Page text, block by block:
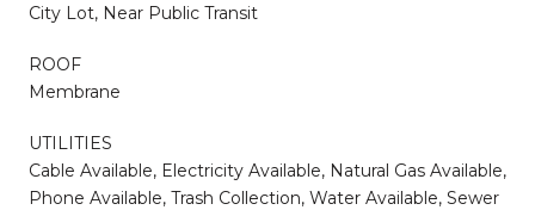
City Lot, Near Public Transit
ROOF
Membrane
UTILITIES
Cable Available, Electricity Available, Natural Gas Available,
Phone Available, Trash Collection, Water Available, Sewer